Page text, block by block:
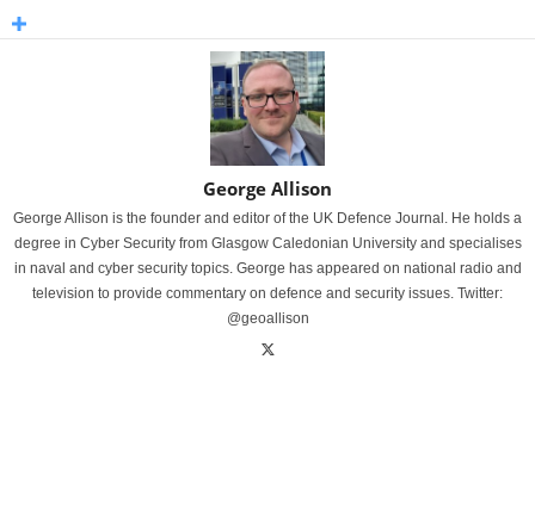
George Allison
George Allison is the founder and editor of the UK Defence Journal. He holds a
degree in Cyber Security from Glasgow Caledonian University and specialises
in naval and cyber security topics. George has appeared on national radio and
television to provide commentary on defence and security issues. Twitter:
@geoallison